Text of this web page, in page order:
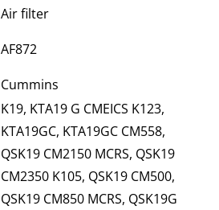
Air filter
AF872
Cummins
K19, KTA19 G CMEICS K123,
KTA19GC, KTA19GC CM558,
QSK19 CM2150 MCRS, QSK19
CM2350 K105, QSK19 CM500,
QSK19 CM850 MCRS, QSK19G